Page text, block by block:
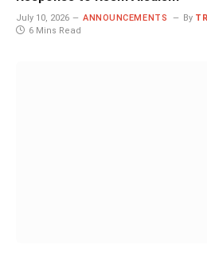
July 10, 2026 ANNOUNCEMENTS By
6 Mins Read